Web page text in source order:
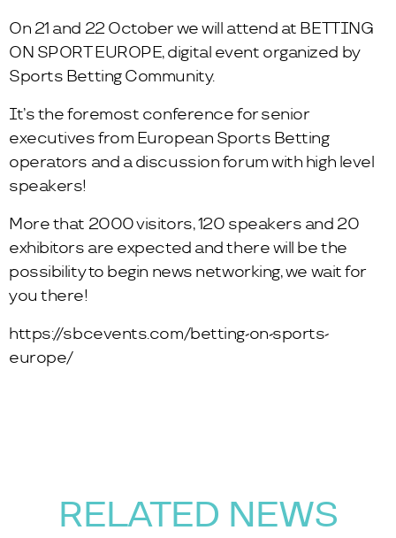
On 21 and 22 October we will attend at BETTING
ON SPORT EUROPE, digital event organized by
Sports Betting Community.
It’s the foremost conference for senior
executives from European Sports Betting
operators and a discussion forum with high level
speakers!
More that 2000 visitors, 120 speakers and 20
exhibitors are expected and there will be the
possibility to begin news networking, we wait for
you there!
https://sbcevents.com/betting-on-sports-
europe/
RELATED NEWS